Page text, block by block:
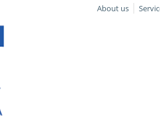
About us